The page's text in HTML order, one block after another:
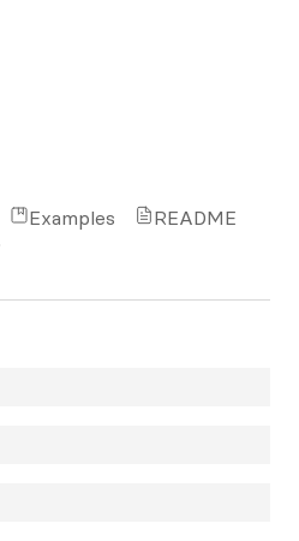
Examples README